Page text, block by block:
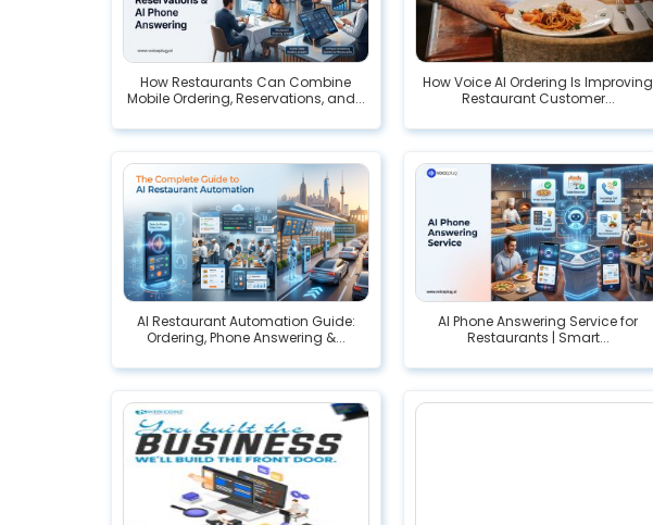
How Restaurants Can Combine
Mobile Ordering, Reservations, and...
How Voice AI Ordering Is Improving
Restaurant Customer...
AI Restaurant Automation Guide:
Ordering, Phone Answering &...
AI Phone Answering Service for
Restaurants | Smart...